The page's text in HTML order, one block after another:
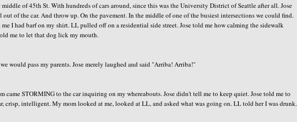
of 45th St. With hundreds of cars around, since this was the University District of Seattle after all. Jose
of the car. And throw up. On the pavement. In the middle of one of the busiest intersections we could find.
I had barf on my shirt. LL pulled off on a residential side street. Jose told me how calming the sidewalk
me to let that dog lick my mouth.
would pass my parents. Jose merely laughed and said "Arriba! Arriba!"
came STORMING to the car inquiring on my whereabouts. Jose didn't tell me to keep quiet. Jose told me to
crisp, intelligent. My mom looked at me, looked at LL, and asked what was going on. LL told her I was drunk.